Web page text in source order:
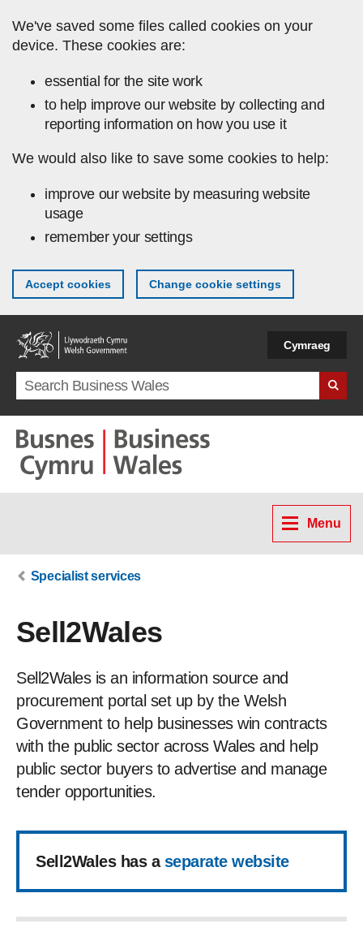
We've saved some files called cookies on your
device. These cookies are:
essential for the site work
to help improve our website by collecting and
reporting information on how you use it
We would also like to save some cookies to help:
improve our website by measuring website
usage
remember your settings
Accept cookies Change cookie settings
Cymraeg
Search term
Menu
Specialist services
Sell2Wales
Sell2Wales is an information source and
procurement portal set up by the Welsh
Government to help businesses win contracts
with the public sector across Wales and help
public sector buyers to advertise and manage
tender opportunities.
Sell2Wales has aseparate website